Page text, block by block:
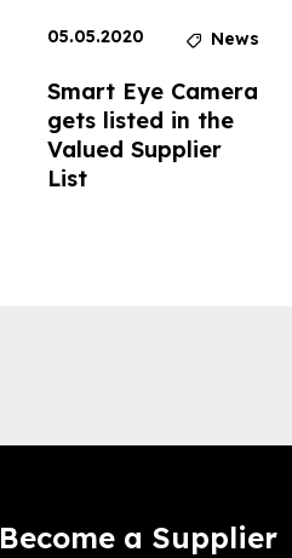
05.05.2020 News
Smart Eye Camera
gets listed in the
Valued Supplier
List
Become a Supplier